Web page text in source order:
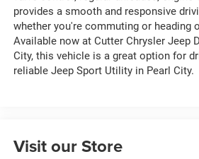
provides a smooth and responsive
whether you're commuting or heading
Available now at Cutter Chrysler Jeep
City, this vehicle is a great option for
reliable Jeep Sport Utility in Pearl City.
Visit our Store